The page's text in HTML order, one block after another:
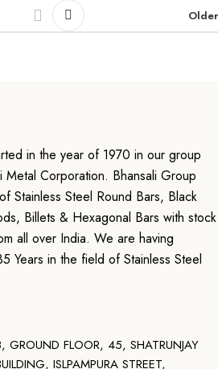
Older
in the year of 1970 in our group
Metal Corporation. Bhansali Group
Stainless Steel Round Bars, Black
Billets & Hexagonal Bars with stock
all over India. We are having
Years in the field of Stainless Steel
GROUND FLOOR, 45, SHATRUNJAY
ISLPAMPURA STREET,